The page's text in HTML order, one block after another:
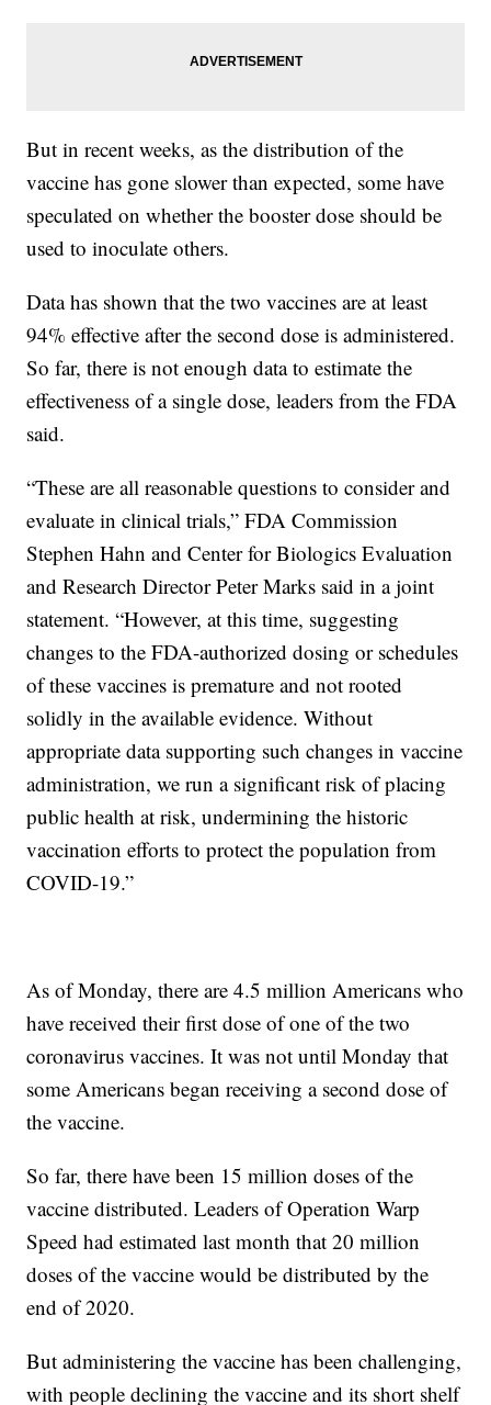
But in recent weeks, as the distribution of the
vaccine has gone slower than expected, some have
speculated on whether the booster dose should be
used to inoculate others.
Data has shown that the two vaccines are at least
94% effective after the second dose is administered.
So far, there is not enough data to estimate the
effectiveness of a single dose, leaders from the FDA
said.
“These are all reasonable questions to consider and
evaluate in clinical trials,” FDA Commission
Stephen Hahn and Center for Biologics Evaluation
and Research Director Peter Marks said in a joint
statement. “However, at this time, suggesting
changes to the FDA-authorized dosing or schedules
of these vaccines is premature and not rooted
solidly in the available evidence. Without
appropriate data supporting such changes in vaccine
administration, we run a significant risk of placing
public health at risk, undermining the historic
vaccination efforts to protect the population from
COVID-19.”
As of Monday, there are 4.5 million Americans who
have received their first dose of one of the two
coronavirus vaccines. It was not until Monday that
some Americans began receiving a second dose of
the vaccine.
So far, there have been 15 million doses of the
vaccine distributed. Leaders of Operation Warp
Speed had estimated last month that 20 million
doses of the vaccine would be distributed by the
end of 2020.
But administering the vaccine has been challenging,
with people declining the vaccine and its short shelf